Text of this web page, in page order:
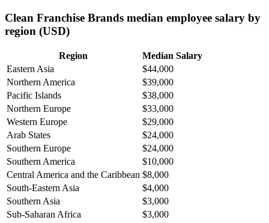
Clean Franchise Brands median employee salary by
region (USD)
Region
Median Salary
Eastern Asia
$44,000
Northern America
$39,000
Pacific Islands
$38,000
Northern Europe
$33,000
Western Europe
$29,000
Arab States
$24,000
Southern Europe
$24,000
Southern America
$10,000
Central America and the Caribbean $8,000
South-Eastern Asia
$4,000
Southern Asia
$3,000
Sub-Saharan Africa
$3,000